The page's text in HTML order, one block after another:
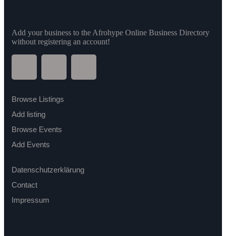
Add your business to the Afrohype Online Business Directory
without registering an account!
Browse Listings
Add listing
Browse Events
Add Events
Datenschutzerklärung
Contact
Impressum